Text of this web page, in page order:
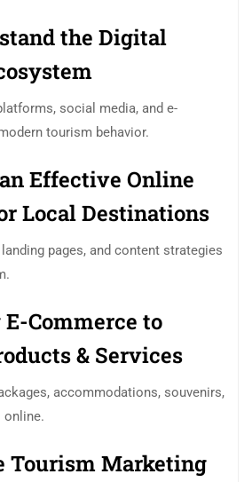
the Digital
social media, and e-
tourism behavior.
Effective Online
Local Destinations
pages, and content strategies
Commerce to
& Services
accommodations, souvenirs,
online.
Tourism Marketing